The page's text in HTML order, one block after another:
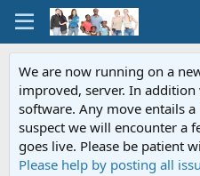
We are now running on a
improved, server. In
software. Any move entails
suspect we will encounter a
goes live. Please be patient
Please help by posting all